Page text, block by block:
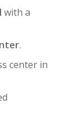
with a
.
center in